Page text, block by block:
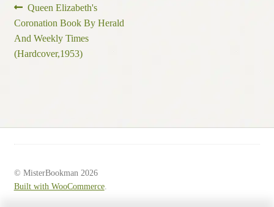
Post
navigation
Previous
post:
Queen Elizabeth's
Coronation Book By Herald
And Weekly Times
(Hardcover,1953)
© MisterBookman 2026
Built with WooCommerce.